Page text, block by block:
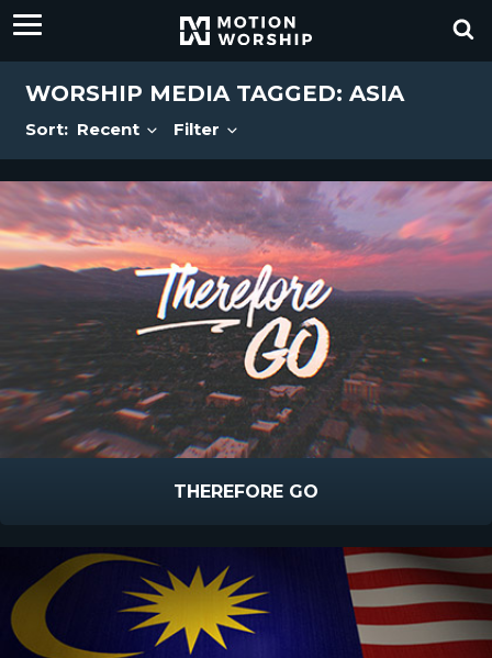
WORSHIP MEDIA TAGGED: ASIA
Sort: Recent Filter
THEREFORE GO